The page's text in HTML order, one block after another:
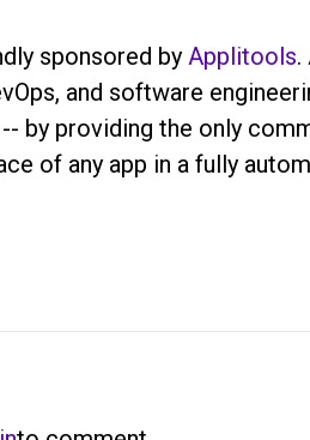
sponsored by Applitools.
and software
by providing the only
of any app in a fully